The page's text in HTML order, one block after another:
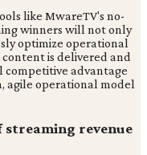
like MwareTV's no-
winners will not only
optimize operational
is delivered and
competitive advantage
agile operational model
revenue